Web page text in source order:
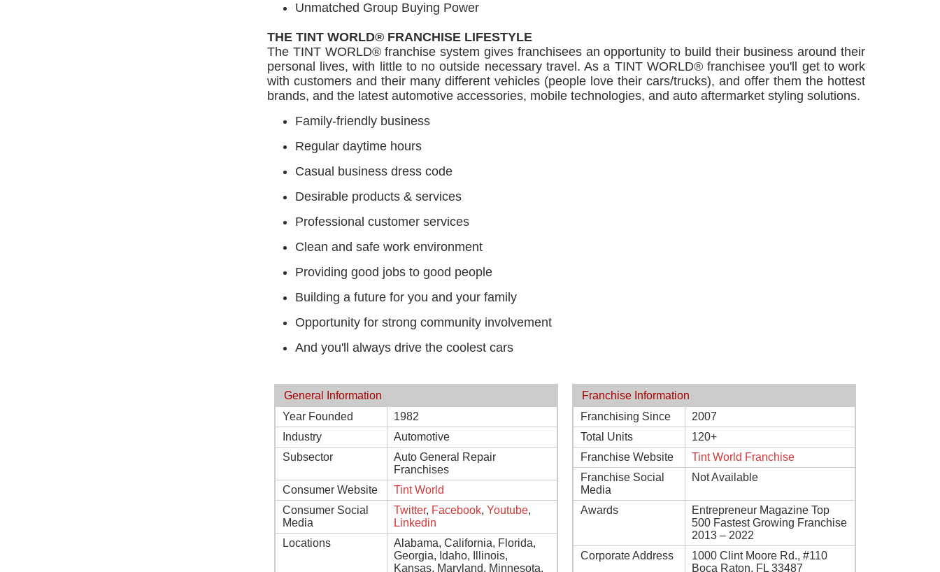
Unmatched Group Buying Power
THE TINT WORLD® FRANCHISE LIFESTYLE
The TINT WORLD® franchise system gives franchisees an opportunity to build their business around their
personal lives, with little to no outside necessary travel. As a TINT WORLD® franchisee you'll get to work
with customers and their many different vehicles (people love their cars/trucks), and offer them the hottest
brands, and the latest automotive accessories, mobile technologies, and auto aftermarket styling solutions.
Family-friendly business
Regular daytime hours
Casual business dress code
Desirable products & services
Professional customer services
Clean and safe work environment
Providing good jobs to good people
Building a future for you and your family
Opportunity for strong community involvement
And you'll always drive the coolest cars
General Information
Year Founded
1982
Industry
Automotive
Subsector
Auto General Repair
Franchises
Consumer Website
Tint World
Consumer Social
Media
Twitter, Facebook, Youtube,
Linkedin
Locations
Alabama, California, Florida,
Georgia, Idaho, Illinois,
Kansas, Maryland, Minnesota,
Franchise Information
Franchising Since
2007
Total Units
120+
Franchise Website
Tint World Franchise
Franchise Social
Media
Not Available
Awards
Entrepreneur Magazine Top
500 Fastest Growing Franchise
2013 – 2022
Corporate Address
1000 Clint Moore Rd., #110
Boca Raton, FL 33487